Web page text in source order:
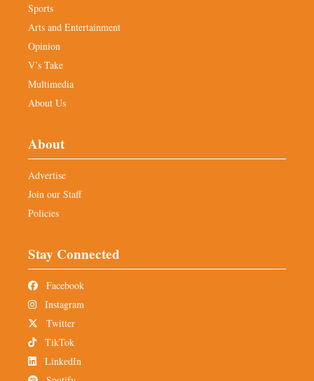
Sports
Arts and Entertainment
Opinion
V’s Take
Multimedia
About Us
About
Advertise
Join our Staff
Policies
Stay Connected
Facebook
Instagram
Twitter
TikTok
LinkedIn